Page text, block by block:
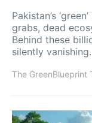
Pakistan’s
grabs, dead
Behind these
silently vanishing.
The GreenBlueprint